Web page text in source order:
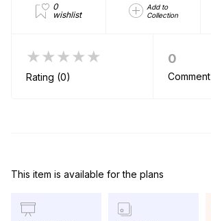
0
wishlist
Add to
Collection
★★★★★
Rating (0)
0
Comment
This item is available for the plans